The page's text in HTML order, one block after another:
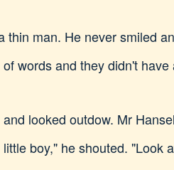
thin man. He never smiled
words and they didn't have
looked outdow. Mr
boy," he shouted.